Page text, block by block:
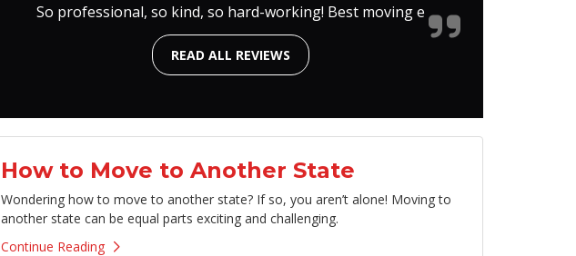
So professional, so kind, so hard-working! Best moving e
READ ALL REVIEWS
How to Move to Another State
Wondering how to move to another state? If so, you aren’t alone! Moving to
another state can be equal parts exciting and challenging.
Continue Reading